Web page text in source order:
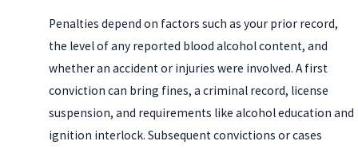
Penalties depend on factors such as your prior record,
the level of any reported blood alcohol content, and
whether an accident or injuries were involved. A first
conviction can bring fines, a criminal record, license
suspension, and requirements like alcohol education and
ignition interlock. Subsequent convictions or cases